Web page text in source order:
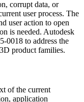
corrupt data, or
user process. The
user action to open
is needed. Autodesk
0018 to address the
product families.
of the current
application